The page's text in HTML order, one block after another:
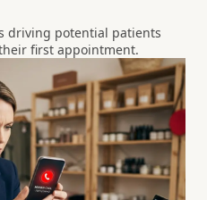
driving potential patients
first appointment.